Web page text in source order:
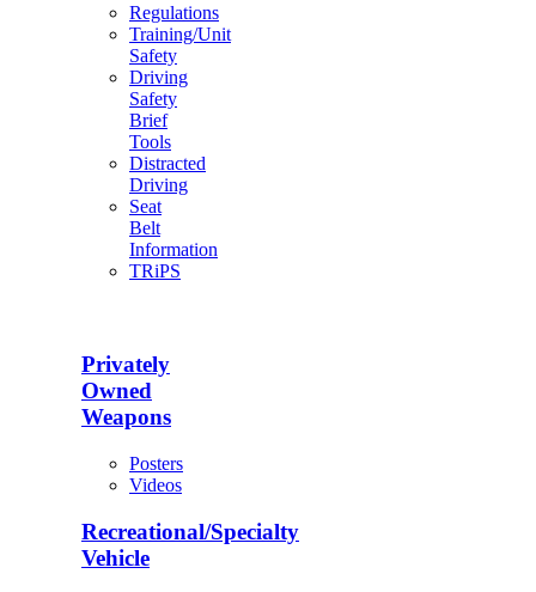
Regulations
Training/Unit
Safety
Driving
Safety
Brief
Tools
Distracted
Driving
Seat
Belt
Information
TRiPS
Privately
Owned
Weapons
Posters
Videos
Recreational/Specialty
Vehicle